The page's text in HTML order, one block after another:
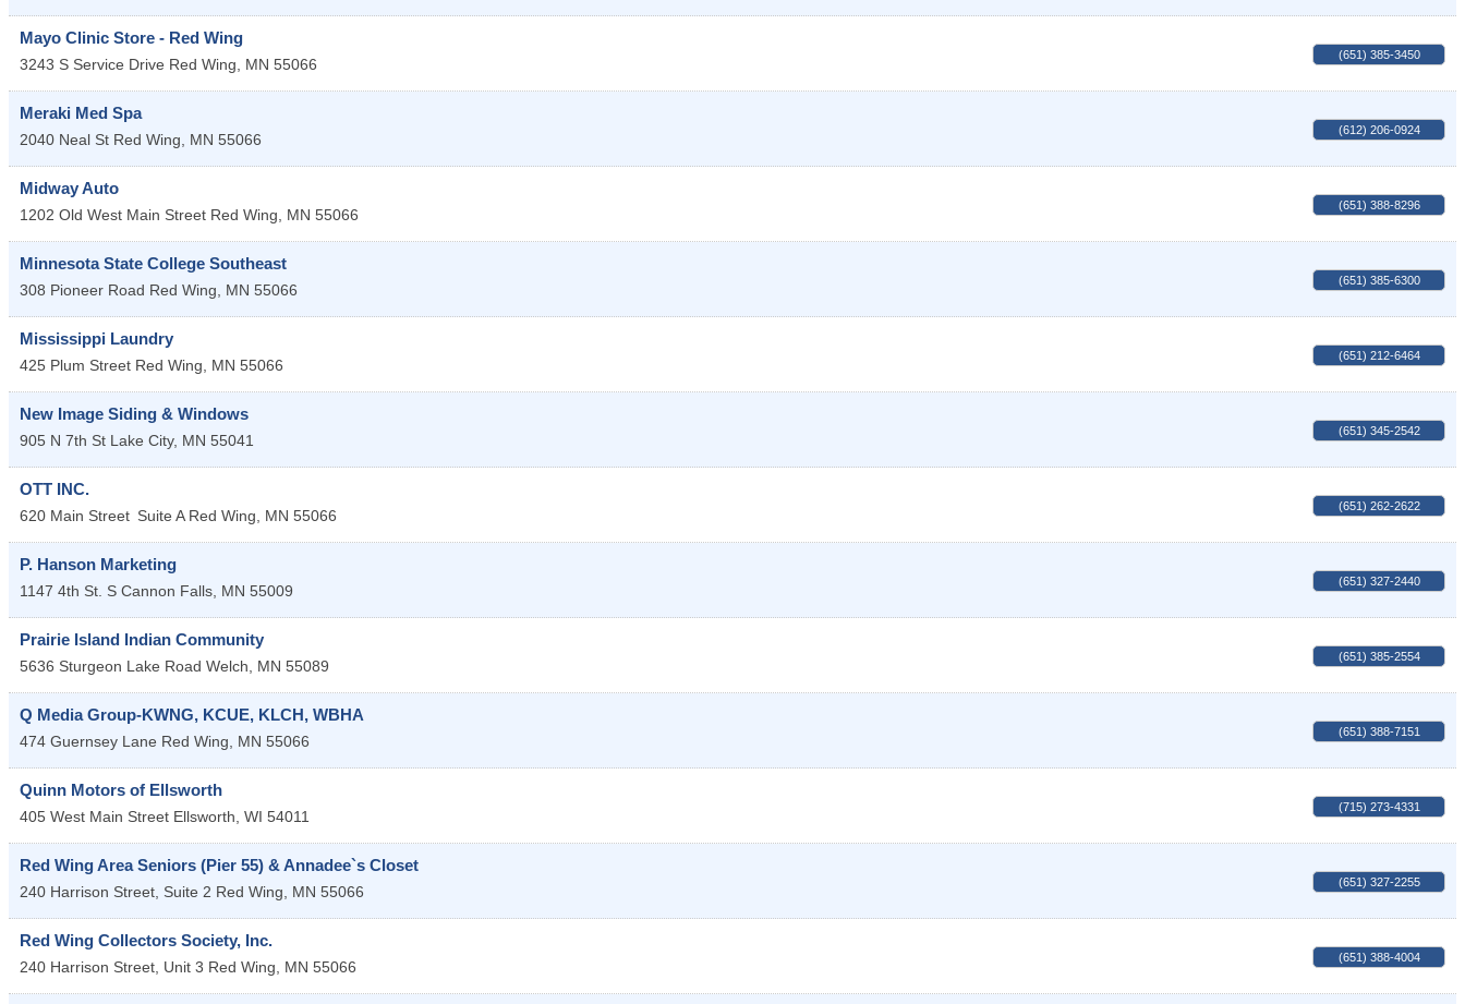
Mayo Clinic Store - Red Wing
3243 S Service Drive Red Wing, MN 55066
(651) 385-3450
Meraki Med Spa
2040 Neal St Red Wing, MN 55066
(612) 206-0924
Midway Auto
1202 Old West Main Street Red Wing, MN 55066
(651) 388-8296
Minnesota State College Southeast
308 Pioneer Road Red Wing, MN 55066
(651) 385-6300
Mississippi Laundry
425 Plum Street Red Wing, MN 55066
(651) 212-6464
New Image Siding & Windows
905 N 7th St Lake City, MN 55041
(651) 345-2542
OTT INC.
620 Main Street Suite A Red Wing, MN 55066
(651) 262-2622
P. Hanson Marketing
1147 4th St. S Cannon Falls, MN 55009
(651) 327-2440
Prairie Island Indian Community
5636 Sturgeon Lake Road Welch, MN 55089
(651) 385-2554
Q Media Group-KWNG, KCUE, KLCH, WBHA
474 Guernsey Lane Red Wing, MN 55066
(651) 388-7151
Quinn Motors of Ellsworth
405 West Main Street Ellsworth, WI 54011
(715) 273-4331
Red Wing Area Seniors (Pier 55) & Annadee`s Closet
240 Harrison Street, Suite 2 Red Wing, MN 55066
(651) 327-2255
Red Wing Collectors Society, Inc.
240 Harrison Street, Unit 3 Red Wing, MN 55066
(651) 388-4004